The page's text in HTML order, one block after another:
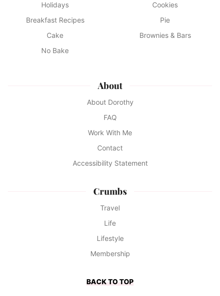
Holidays
Cookies
Breakfast Recipes
Pie
Cake
Brownies & Bars
No Bake
About
About Dorothy
FAQ
Work With Me
Contact
Accessibility Statement
Crumbs
Travel
Life
Lifestyle
Membership
BACK TO TOP